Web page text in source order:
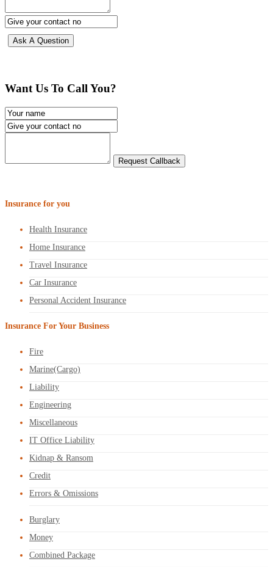
Want Us To Call You?
Insurance for you
Health Insurance
Home Insurance
Travel Insurance
Car Insurance
Personal Accident Insurance
Insurance For Your Business
Fire
Marine(Cargo)
Liability
Engineering
Miscellaneous
IT Office Liability
Kidnap & Ransom
Credit
Errors & Omissions
Burglary
Money
Combined Package